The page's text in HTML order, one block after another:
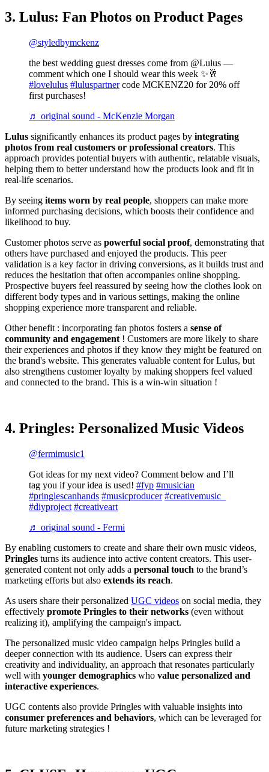
3. Lulus: Fan Photos on Product Pages
@styledbymckenz
the best wedding guest dresses come from @Lulus —
comment which one I should wear this week ✨🥂
#lovelulus #luluspartnercode MCKENZ20 for 20% off
first purchases!
♬ original sound - McKenzie Morgan
Lulus significantly enhances its product pages by integrating
photos from real customers or professional creators. This
approach provides potential buyers with authentic, relatable visuals,
helping them to better understand how the products look and fit in
real-life scenarios.
By seeing items worn by real people, shoppers can make more
informed purchasing decisions, which boosts their confidence and
likelihood to buy​.
Customer photos serve as powerful social proof, demonstrating that
others have purchased and enjoyed the products. This peer
validation is a key factor in driving conversions, as it builds trust and
reduces the hesitation that often accompanies online shopping.
Prospective buyers feel reassured by seeing how the clothes look on
different body types and in various settings, making the online
shopping experience more transparent and reliable​.
Other benefit : incorporating fan photos fosters a sense of
community and engagement ! Customers are more likely to share
their experiences and photos if they know they might be featured on
the brand's website. This generates valuable content for Lulus, but
also strengthens customer loyalty by making shoppers feel valued
and connected to the brand. This is a win-win situation !
4. Pringles: Personalized Music Videos
@fermimusic1
Got ideas for my next video? Comment below and I’ll
tag you if your idea is used! #fyp #musician
#pringlescanhands #musicproducer #creativemusic_
#diyproject #creativeart
♬ original sound - Fermi
By enabling customers to create and share their own music videos,
Pringles turns its audience into active content creators. This user-
generated content not only adds a personal touch to the brand’s
marketing efforts but also extends its reach.
As users share their personalized UGC videos on social media, they
effectively promote Pringles to their networks (even without
realizing it), amplifying the campaign's impact.
The personalized music video campaign helps Pringles build a
deeper connection with its audience. Users can express their
creativity and individuality, an approach that resonates particularly
well with younger demographics who value personalized and
interactive experiences​.
UGC contents also provide Pringles with valuable insights into
consumer preferences and behaviors, which can be leveraged for
future marketing strategies !